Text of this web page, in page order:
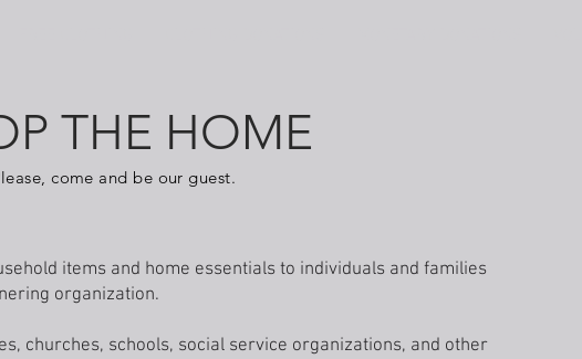
THE HOME
come and be our guest.
items and home essentials to individuals and families
organization.
churches, schools, social service organizations, and other